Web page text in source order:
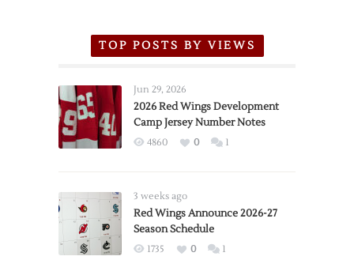
TOP POSTS BY VIEWS
Jun 29, 2026
2026 Red Wings Development
Camp Jersey Number Notes
4860 0 1
3 weeks ago
Red Wings Announce 2026-27
Season Schedule
1735 0 1